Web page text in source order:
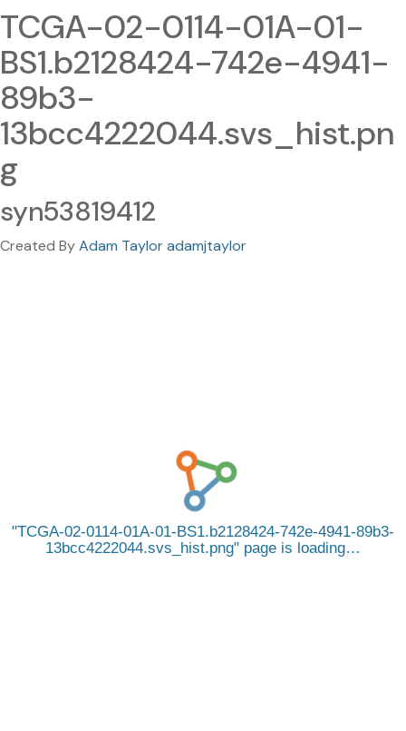
TCGA-02-0114-01A-01-
BS1.b2128424-742e-4941-
89b3-
13bcc4222044.svs_hist.pn
g
syn53819412
Created ByAdam Taylor adamjtaylor
TCGA-02-0114-01A-01-BS1.b2128424-742e-4941-89b3-
13bcc4222044.svs_hist.png
page is loading…